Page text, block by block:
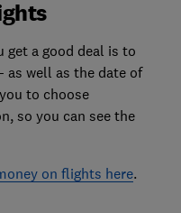
get a good deal is to
as well as the date of
to choose
so you can see the
on flights here.